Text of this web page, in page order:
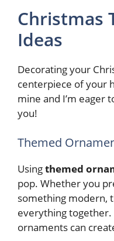
Christmas
Ideas
Decorating your
centerpiece of your
mine and I’m eager
you!
Themed
Usingthemed
pop. Whether you
something modern,
everything together.
ornaments can